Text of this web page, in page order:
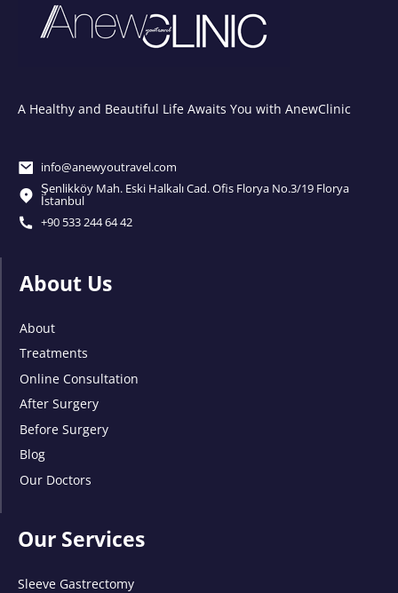
A Healthy and Beautiful Life Awaits You with AnewClinic
info@anewyoutravel.com
Şenlikköy Mah. Eski Halkalı Cad. Ofis Florya No.3/19 Florya
İstanbul
+90 533 244 64 42
About Us
About
Treatments
Online Consultation
After Surgery
Before Surgery
Blog
Our Doctors
Our Services
Sleeve Gastrectomy